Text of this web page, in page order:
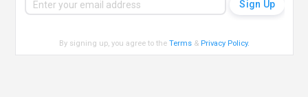
By signing up, you agree to theTerms & Privacy Policy.